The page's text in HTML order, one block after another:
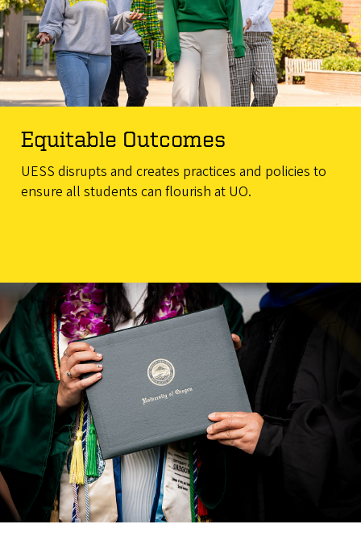
Equitable Outcomes
UESS disrupts and creates practices and policies to
ensure all students can flourish at UO.